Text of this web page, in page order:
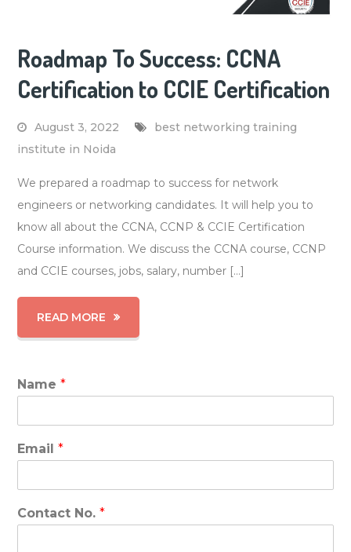
Roadmap To Success: CCNA
Certification to CCIE Certification
August 3, 2022
best networking training
institute in Noida
We prepared a roadmap to success for network
engineers or networking candidates. It will help you to
know all about the CCNA, CCNP & CCIE Certification
Course information. We discuss the CCNA course, CCNP
and CCIE courses, jobs, salary, number […]
READ MORE
Name*
Email*
Contact No.*